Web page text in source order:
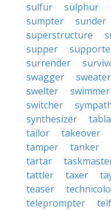
sulfur
sulphur
sumpter
sunder
superstructure
supper
surrender
swagger
sweater
swelter
swimmer
switcher
synthesizer
tailor
takeover
tamper
tanker
tartar
tattler
taxer
teaser
teleprompter